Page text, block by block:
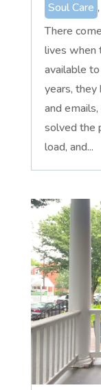
Soul Care ,
There
lives when
available
years, they
and
solved the
load, and...